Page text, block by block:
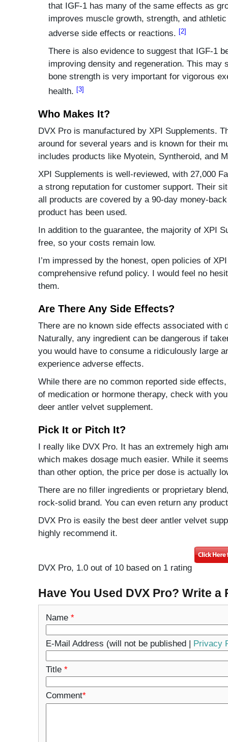
that IGF-1 has many of the same effects as
improves muscle growth, strength, and
adverse side effects or reactions. [2]
There is also evidence to suggest that IGF-1
improving density and regeneration. This may
bone strength is very important for vigorous
health. [3]
Who Makes It?
DVX Pro is manufactured by XPI Supplements.
around for several years and is known for their
includes products like Myotein, Syntheroid, and
XPI Supplements is well-reviewed, with 27,000
a strong reputation for customer support. Their
all products are covered by a 90-day money-
product has been used.
In addition to the guarantee, the majority of XPI
free, so your costs remain low.
I’m impressed by the honest, open policies of
comprehensive refund policy. I would feel no
them.
Are There Any Side Effects?
There are no known side effects associated with
Naturally, any ingredient can be dangerous if
you would have to consume a ridiculously large
experience adverse effects.
While there are no common reported side
of medication or hormone therapy, check with
deer antler velvet supplement.
Pick It or Pitch It?
I really like DVX Pro. It has an extremely high
which makes dosage much easier. While it
than other option, the price per dose is actually
There are no filler ingredients or proprietary
rock-solid brand. You can even return any
DVX Pro is easily the best deer antler velvet
highly recommend it.
DVX Pro, 1.0 out of 10 based on 1 rating
Have You Used DVX Pro? Write a
Name *
E-Mail Address (will not be published | Privacy
Title *
Comment*